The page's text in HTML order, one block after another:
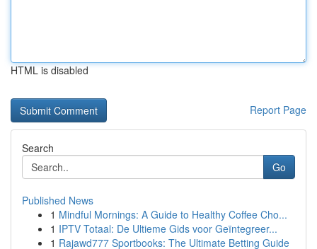
HTML is disabled
Report Page
Search
Go
Published News
1 Mindful Mornings: A Guide to Healthy Coffee Cho...
1 IPTV Totaal: De Ultieme Gids voor Geïntegreer...
1 Rajawd777 Sportbooks: The Ultimate Betting Guide